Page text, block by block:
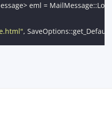
eml =